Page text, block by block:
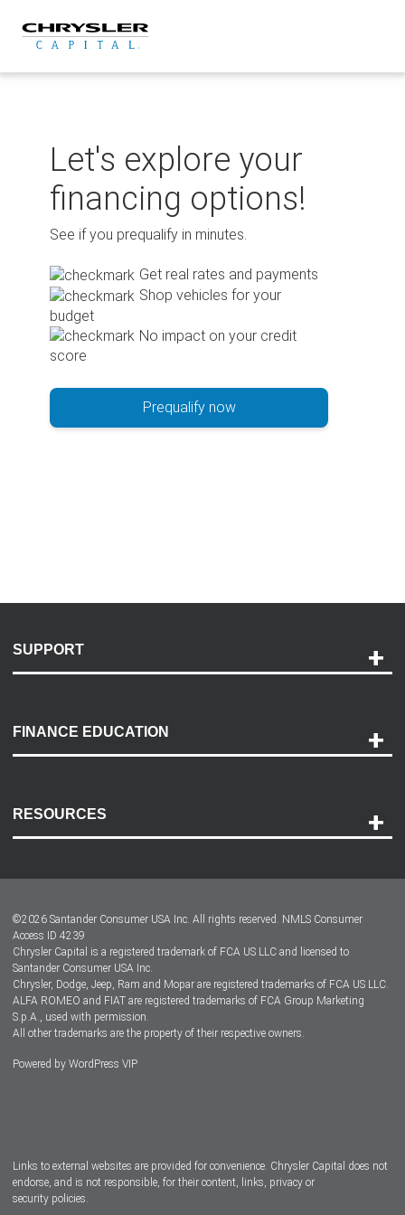
content
Let's explore your
financing options!
See if you prequalify in minutes.
Get real rates and payments
Shop vehicles for your
budget
No impact on your credit
score
Prequalify now
SUPPORT
Payment Options
Accessibility
FINANCE EDUCATION
RESOURCES
Dealer Locator
Dealers
©2026 Santander Consumer USA Inc. All rights reserved. NMLS Consumer
Access ID 4239
Chrysler Capital is a registered trademark of FCA US LLC and licensed to
Santander Consumer USA Inc.
Chrysler, Dodge, Jeep, Ram and Mopar are registered trademarks of FCA US LLC.
ALFA ROMEO and FIAT are registered trademarks of FCA Group Marketing
S.p.A., used with permission.
All other trademarks are the property of their respective owners.
Powered by WordPress VIP
Links to external websites are provided for convenience. Chrysler Capital does not
endorse, and is not responsible, for their content, links, privacy or
security policies.